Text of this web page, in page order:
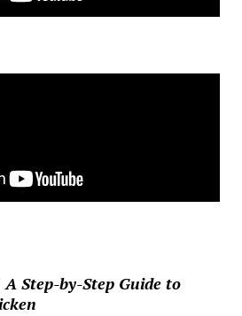
A Step-by-Step Guide to